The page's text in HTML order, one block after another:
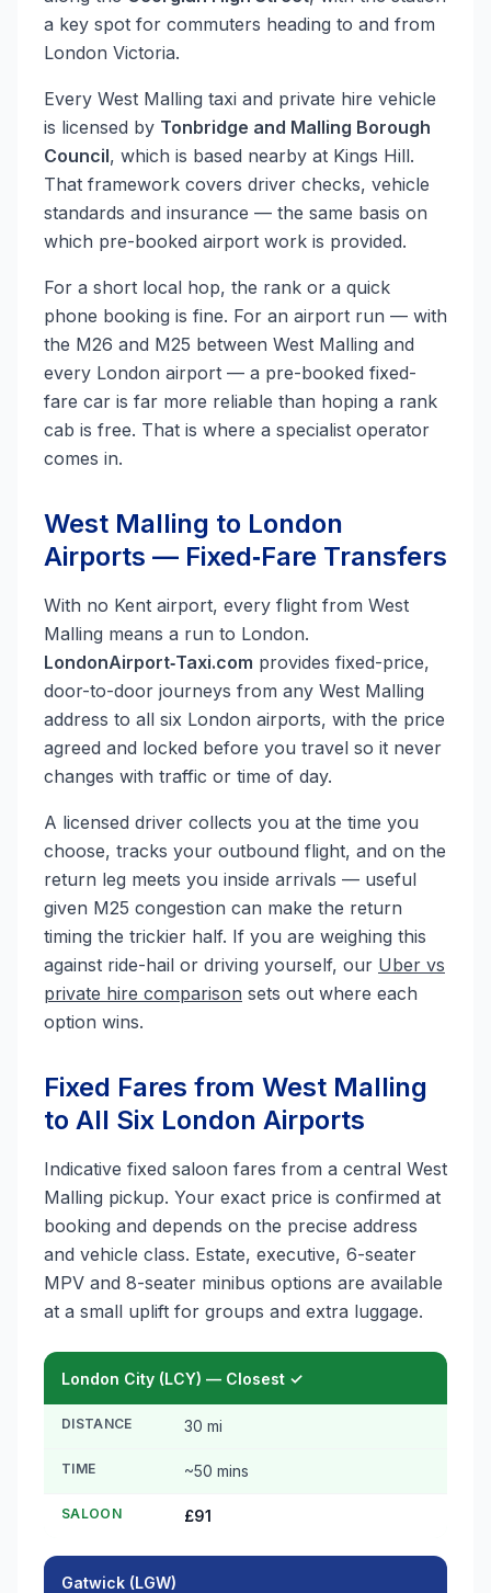
a key spot for commuters heading to and from
London Victoria.
Every West Malling taxi and private hire vehicle
is licensed by Tonbridge and Malling Borough
Council, which is based nearby at Kings Hill.
That framework covers driver checks, vehicle
standards and insurance — the same basis on
which pre-booked airport work is provided.
For a short local hop, the rank or a quick
phone booking is fine. For an airport run — with
the M26 and M25 between West Malling and
every London airport — a pre-booked fixed-
fare car is far more reliable than hoping a rank
cab is free. That is where a specialist operator
comes in.
West Malling to London
Airports — Fixed‑Fare Transfers
With no Kent airport, every flight from West
Malling means a run to London.
LondonAirport‑Taxi.com provides fixed-price,
door-to-door journeys from any West Malling
address to all six London airports, with the price
agreed and locked before you travel so it never
changes with traffic or time of day.
A licensed driver collects you at the time you
choose, tracks your outbound flight, and on the
return leg meets you inside arrivals — useful
given M25 congestion can make the return
timing the trickier half. If you are weighing this
against ride-hail or driving yourself, our Uber vs
private hire comparison sets out where each
option wins.
Fixed Fares from West Malling
to All Six London Airports
Indicative fixed saloon fares from a central West
Malling pickup. Your exact price is confirmed at
booking and depends on the precise address
and vehicle class. Estate, executive, 6-seater
MPV and 8-seater minibus options are available
at a small uplift for groups and extra luggage.
London City (LCY) — Closest ✓
DISTANCE 30 mi
TIME ~50 mins
SALOON £91
Gatwick (LGW)